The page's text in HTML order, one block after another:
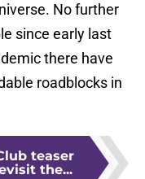
No further
since early last
there have
roadblocks in
teaser
the...